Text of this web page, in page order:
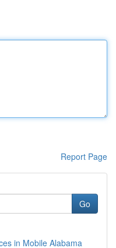
Report Page
Go
in Mobile Alabama